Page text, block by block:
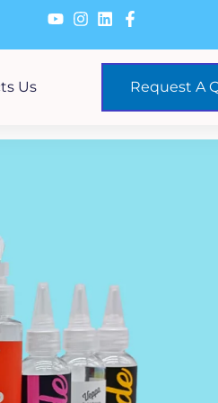
Us Request A